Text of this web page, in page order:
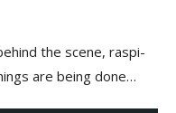
the scene, raspi-
are being done…